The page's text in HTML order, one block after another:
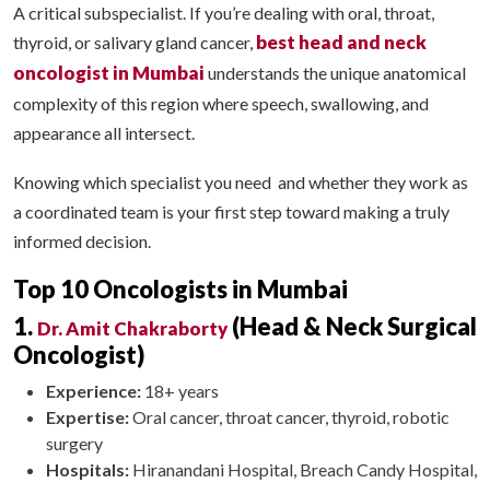
A critical subspecialist. If you’re dealing with oral, throat,
thyroid, or salivary gland cancer, best head and neck
oncologist in Mumbai understands the unique anatomical
complexity of this region where speech, swallowing, and
appearance all intersect.
Knowing which specialist you need and whether they work as
a coordinated team is your first step toward making a truly
informed decision.
Top 10 Oncologists in Mumbai
1. Dr. Amit Chakraborty(Head & Neck Surgical
Oncologist)
Experience: 18+ years
Expertise:Oral cancer, throat cancer, thyroid, robotic
surgery
Hospitals: Hiranandani Hospital, Breach Candy Hospital,